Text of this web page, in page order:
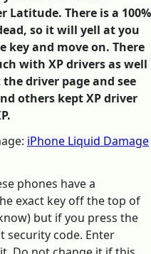
Latitude. There is a 100%
so it will yell at you
and move on. There
with XP drivers as well
driver page and see
others kept XP driver
iPhone Liquid Damage
phones have a
exact key off the top of
but if you press the
security code. Enter